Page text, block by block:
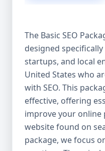
after the campaign
it’s an investment
Aazz Agency: Your
the United States At
what works —
hundreds of
rankings, increase
boost revenue. Our
driven, transparent,
To make SEO
The Basic SEO
designed
startups, and local
United States who
with SEO. This
effective, offering
improve your online
website found on
package, we focus